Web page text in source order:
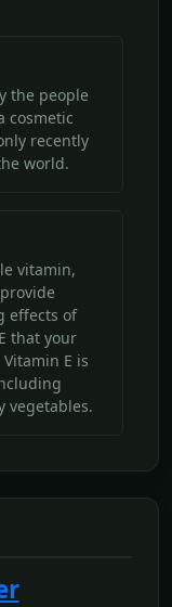
the people
cosmetic
recently
world.
vitamin,
effects of
that your
E is
vegetables.